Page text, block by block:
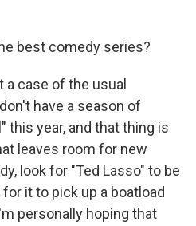
best comedy series?
a case of the usual
have a season of
this year, and that thing is
leaves room for new
look for "Ted Lasso" to be
it to pick up a boatload
personally hoping that